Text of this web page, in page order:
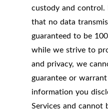
custody and control.
that no data
guaranteed to be
while we strive to
and privacy, we
guarantee or
information you
Services and cannot